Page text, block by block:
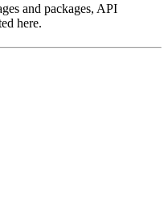
and packages, API
here.